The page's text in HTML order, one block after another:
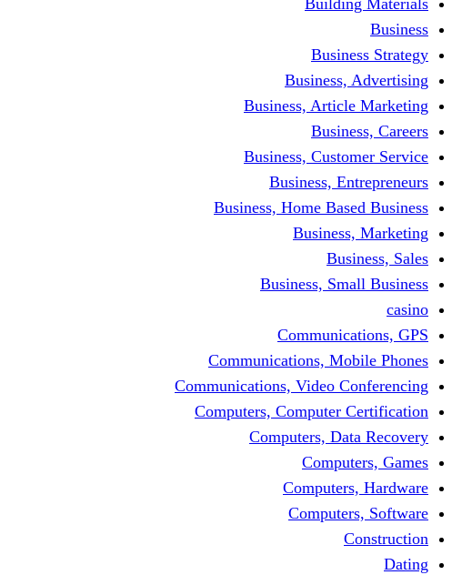
Business
Business Strategy
Business, Advertising
Business, Article Marketing
Business, Careers
Business, Customer Service
Business, Entrepreneurs
Business, Home Based Business
Business, Marketing
Business, Sales
Business, Small Business
casino
Communications, GPS
Communications, Mobile Phones
Communications, Video Conferencing
Computers, Computer Certification
Computers, Data Recovery
Computers, Games
Computers, Hardware
Computers, Software
Construction
Dating